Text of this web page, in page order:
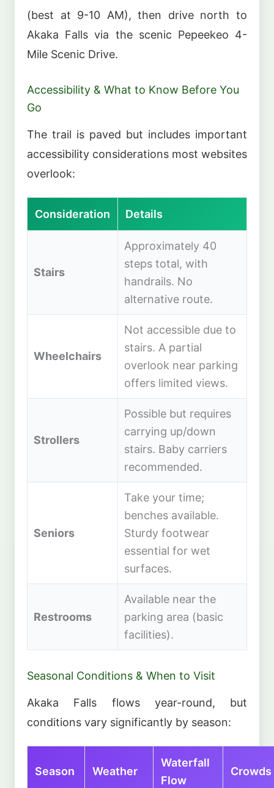
(best at 9-10 AM), then drive north to
Akaka Falls via the scenic Pepeekeo 4-
Mile Scenic Drive.
Accessibility & What to Know Before You
Go
The trail is paved but includes important
accessibility considerations most websites
overlook:
Consideration Details
Stairs
Approximately 40
steps total, with
handrails. No
alternative route.
Wheelchairs
Not accessible due to
stairs. A partial
overlook near parking
offers limited views.
Strollers
Possible but requires
carrying up/down
stairs. Baby carriers
recommended.
Seniors
Take your time;
benches available.
Sturdy footwear
essential for wet
surfaces.
Restrooms
Available near the
parking area (basic
facilities).
Seasonal Conditions & When to Visit
Akaka Falls flows year-round, but
conditions vary significantly by season:
Season Weather
Waterfall
Flow
Crowds